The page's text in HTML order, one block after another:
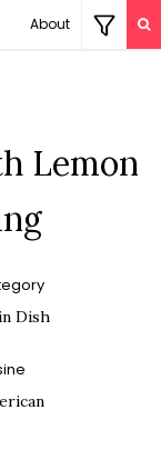
About
Lemon
Dish